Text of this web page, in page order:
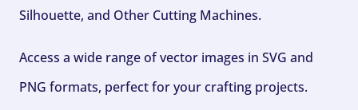
Silhouette, and Other Cutting Machines.
Access a wide range of vector images in SVG and
PNG formats, perfect for your crafting projects.